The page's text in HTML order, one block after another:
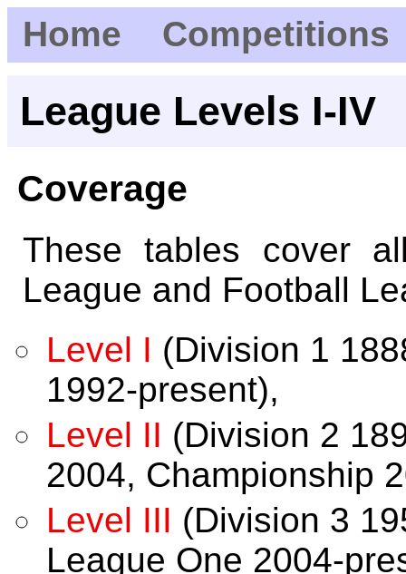
Home Competitions
League Levels I-IV
Coverage
These tables cover
League and Football
Level I (Division 1
1992-present),
Level II (Division 2
2004, Championship
Level III (Division 3
League One 2004-